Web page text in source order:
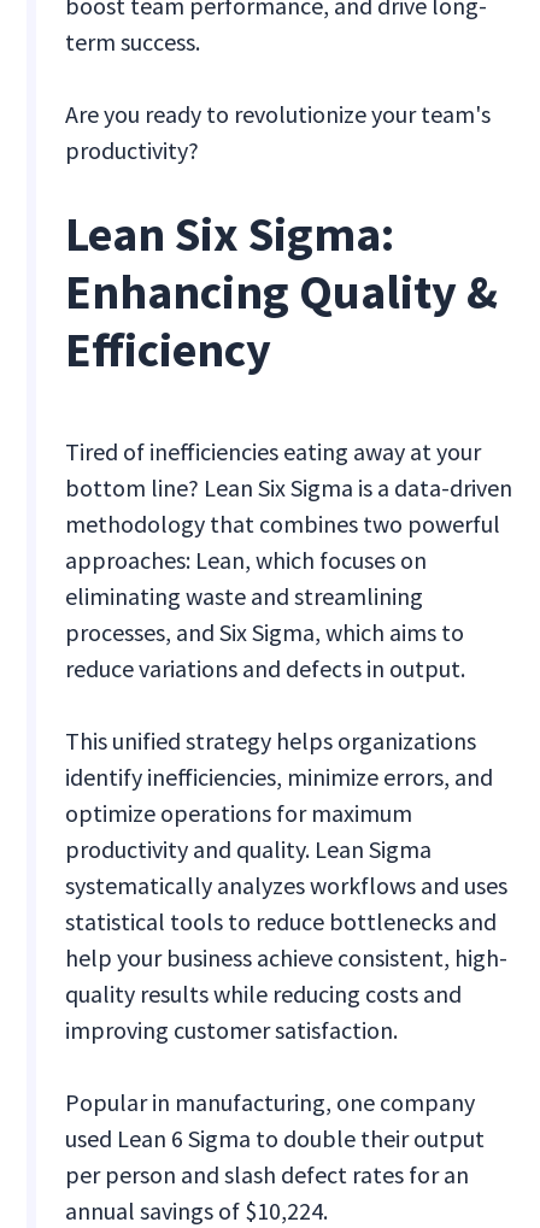
term success.
Are you ready to revolutionize your team's
productivity?
Lean Six Sigma:
Enhancing Quality &
Efficiency
Tired of inefficiencies eating away at your
bottom line? Lean Six Sigma is a data-driven
methodology that combines two powerful
approaches: Lean, which focuses on
eliminating waste and streamlining
processes, and Six Sigma, which aims to
reduce variations and defects in output.
This unified strategy helps organizations
identify inefficiencies, minimize errors, and
optimize operations for maximum
productivity and quality. Lean Sigma
systematically analyzes workflows and uses
statistical tools to reduce bottlenecks and
help your business achieve consistent, high-
quality results while reducing costs and
improving customer satisfaction.
Popular in manufacturing, one company
used Lean 6 Sigma to double their output
per person and slash defect rates for an
annual savings of $10,224.